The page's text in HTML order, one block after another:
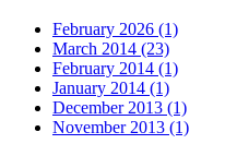
February 2026 (1)
March 2014 (23)
February 2014 (1)
January 2014 (1)
December 2013 (1)
November 2013 (1)